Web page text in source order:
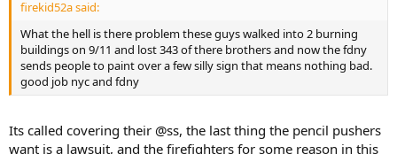
firekid52a said:
What the hell is there problem these guys walked into 2 burning
buildings on 9/11 and lost 343 of there brothers and now the fdny
sends people to paint over a few silly sign that means nothing bad.
good job nyc and fdny
Its called covering their @ss, the last thing the pencil pushers
want is a lawsuit, and the firefighters for some reason in this